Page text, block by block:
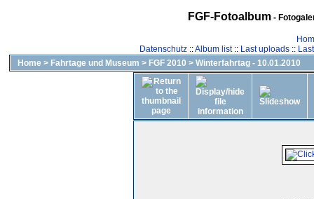
FGF-Fotoalbum-
Datenschutz::Album list:: Last uploads::
Home > Fahrtage und Museum > FGF 2010 > Winterfahrtag - 10.01.2010